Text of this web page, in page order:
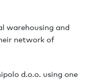
warehousing and
network of
d.o.o. using one